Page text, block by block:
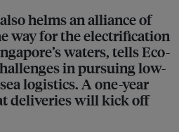
helms an alliance of
way for the electrification
waters, tells Eco-
in pursuing low-
logistics. A one-year
deliveries will kick off